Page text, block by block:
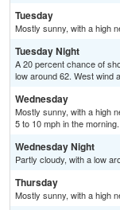
Tuesday
Mostly sunny, with a high
Tuesday Night
A 20 percent chance of
low around 62. West wind
Wednesday
Mostly sunny, with a high
5 to 10 mph in the morning.
Wednesday Night
Partly cloudy, with a low
Thursday
Mostly sunny, with a high